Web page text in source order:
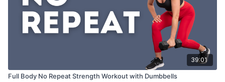
39:01
Full Body No Repeat Strength Workout with Dumbbells